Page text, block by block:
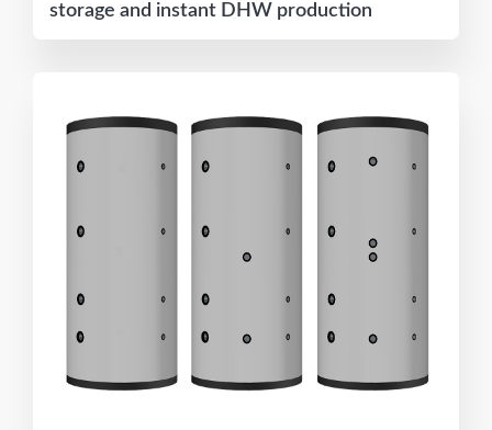
storage and instant DHW production